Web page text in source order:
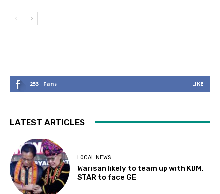
253 Fans LIKE
LATEST ARTICLES
LOCAL NEWS
Warisan likely to team up with KDM,
STAR to face GE